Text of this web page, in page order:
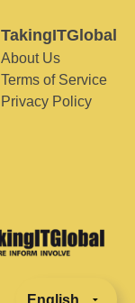
TakingITGlobal
About Us
Terms of Service
Privacy Policy